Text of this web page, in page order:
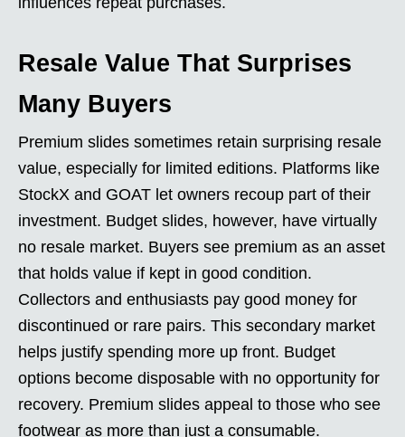
Resale Value That Surprises
Many Buyers
Premium slides sometimes retain surprising resale
value, especially for limited editions. Platforms like
StockX and GOAT let owners recoup part of their
investment. Budget slides, however, have virtually
no resale market. Buyers see premium as an asset
that holds value if kept in good condition.
Collectors and enthusiasts pay good money for
discontinued or rare pairs. This secondary market
helps justify spending more up front. Budget
options become disposable with no opportunity for
recovery. Premium slides appeal to those who see
footwear as more than just a consumable.